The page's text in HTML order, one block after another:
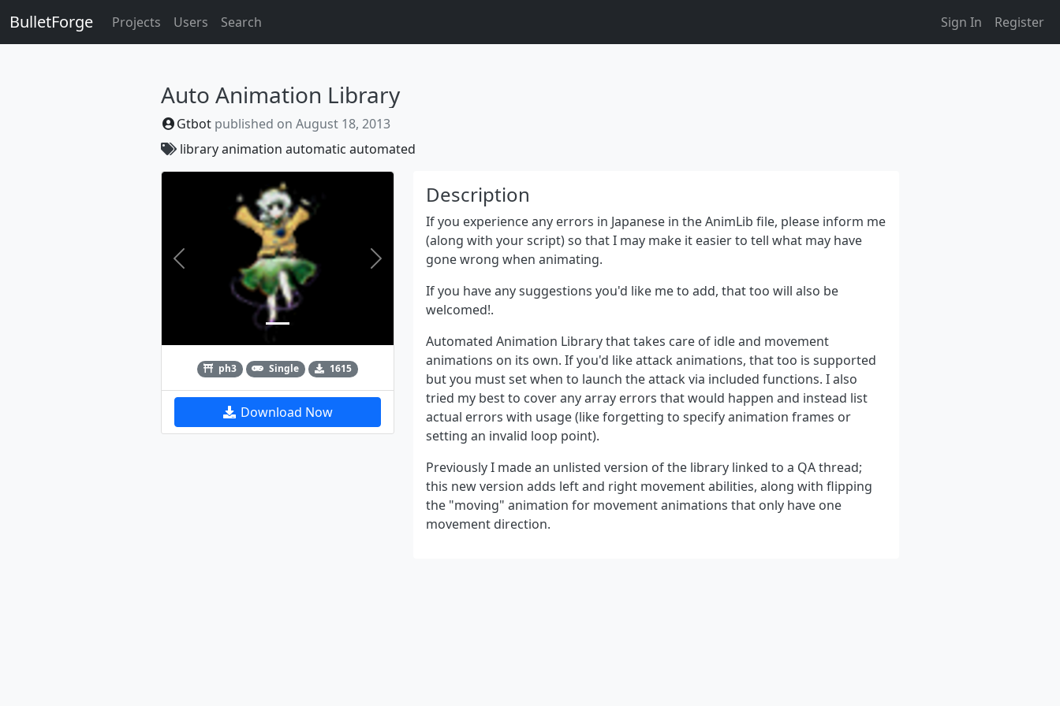
BulletForge Projects Users Search Sign In Register
Auto Animation Library
Gtbot published on August 18, 2013
libraryanimation automatic automated
Previous Next
ph3 Single 1615
Download Now
Description
If you experience any errors in Japanese in the AnimLib file, please inform me
(along with your script) so that I may make it easier to tell what may have
gone wrong when animating.
If you have any suggestions you'd like me to add, that too will also be
welcomed!.
Automated Animation Library that takes care of idle and movement
animations on its own. If you'd like attack animations, that too is supported
but you must set when to launch the attack via included functions. I also
tried my best to cover any array errors that would happen and instead list
actual errors with usage (like forgetting to specify animation frames or
setting an invalid loop point).
Previously I made an unlisted version of the library linked to a QA thread;
this new version adds left and right movement abilities, along with flipping
the "moving" animation for movement animations that only have one
movement direction.